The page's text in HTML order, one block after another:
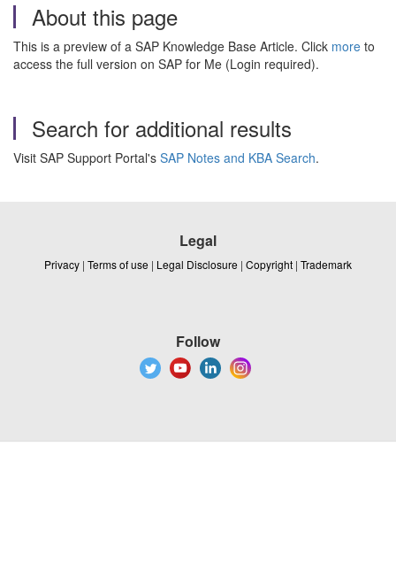
About this page
This is a preview of a SAP Knowledge Base Article. Click more to
access the full version on SAP for Me (Login required).
Search for additional results
Visit SAP Support Portal's SAP Notes and KBA Search.
Legal
Privacy | Terms of use | Legal Disclosure | Copyright | Trademark
Follow